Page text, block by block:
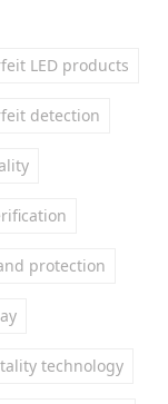
LED products
detection
protection
technology